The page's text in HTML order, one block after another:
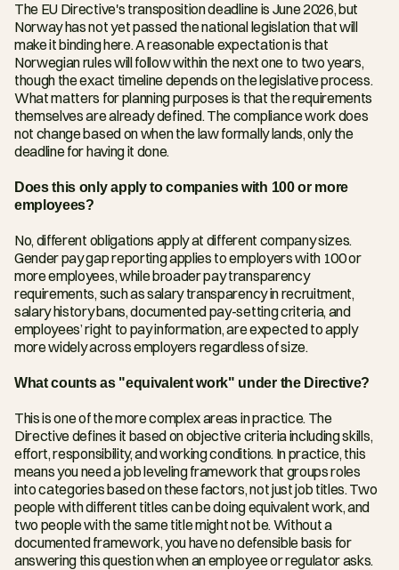
The EU Directive's transposition deadline is June 2026, but
Norway has not yet passed the national legislation that will
make it binding here. A reasonable expectation is that
Norwegian rules will follow within the next one to two years,
though the exact timeline depends on the legislative process.
What matters for planning purposes is that the requirements
themselves are already defined. The compliance work does
not change based on when the law formally lands, only the
deadline for having it done.
Does this only apply to companies with 100 or more
employees?
No, different obligations apply at different company sizes.
Gender pay gap reporting applies to employers with 100 or
more employees, while broader pay transparency
requirements, such as salary transparency in recruitment,
salary history bans, documented pay-setting criteria, and
employees’ right to pay information, are expected to apply
more widely across employers regardless of size.
What counts as "equivalent work" under the Directive?
This is one of the more complex areas in practice. The
Directive defines it based on objective criteria including skills,
effort, responsibility, and working conditions. In practice, this
means you need a job leveling framework that groups roles
into categories based on these factors, not just job titles. Two
people with different titles can be doing equivalent work, and
two people with the same title might not be. Without a
documented framework, you have no defensible basis for
answering this question when an employee or regulator asks.